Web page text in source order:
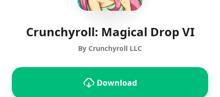
Crunchyroll: Magical Drop VI
By Crunchyroll LLC
Download